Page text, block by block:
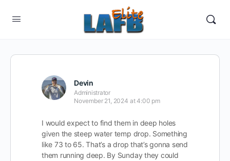
Devin
Administrator
November 21, 2024 at 4:00 pm
I would expect to find them in deep holes
given the steep water temp drop. Something
like 73 to 65. That’s a drop that’s gonna send
them running deep. By Sunday they could